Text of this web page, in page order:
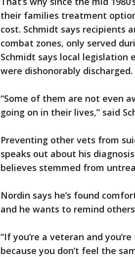
their families treatment
cost. Schmidt says recipients
combat zones, only served
Schmidt says local
were dishonorably discharged.
“Some of them are not even
going on in their lives,” said
Preventing other vets from
speaks out about his
believes stemmed from
Nordin says he’s found
and he wants to remind
“If you’re a veteran and
because you don’t feel the